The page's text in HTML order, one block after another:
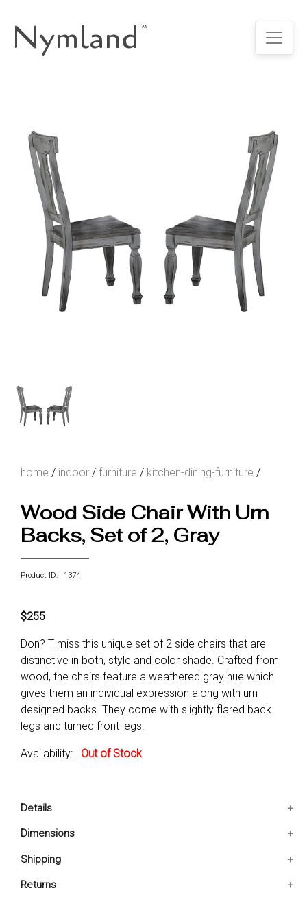
Nymland™
home / indoor / furniture / kitchen-dining-furniture /
Wood Side Chair With Urn
Backs, Set of 2, Gray
Product ID: 1374
$255
Don? T miss this unique set of 2 side chairs that are
distinctive in both, style and color shade. Crafted from
wood, the chairs feature a weathered gray hue which
gives them an individual expression along with urn
designed backs. They come with slightly flared back
legs and turned front legs.
Availability: Out of Stock
Details
The set of 2 chairs feature urn designing on the backs.
They are accented with turned front legs.
Product Type: Side chair
Dimensions
20.5x22.5x40 IN
Shipping
Ships in 2-5 days. Free shipping in Contiguous USA.
Returns